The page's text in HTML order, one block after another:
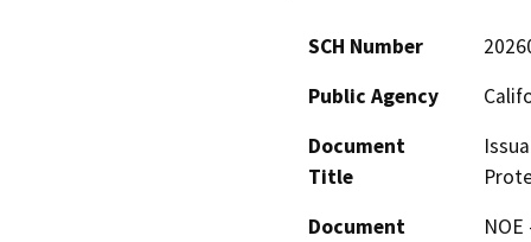
SCH Number
Public Agency
Document
Title
Document